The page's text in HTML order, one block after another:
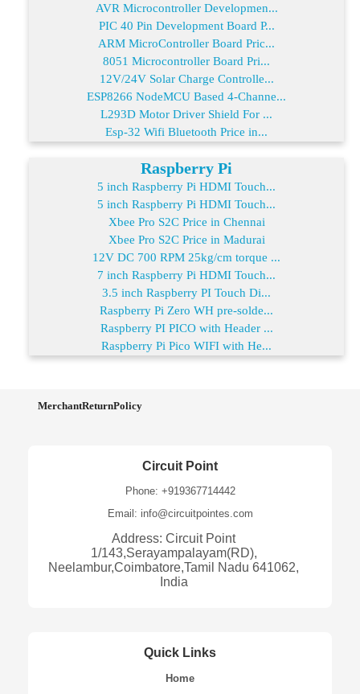
AVR Microcontroller Developmen...
PIC 40 Pin Development Board P...
ARM MicroController Board Pric...
8051 Microcontroller Board Pri...
12V/24V Solar Charge Controlle...
ESP8266 NodeMCU Based 4-Channe...
L293D Motor Driver Shield For ...
Esp-32 Wifi Bluetooth Price in...
Raspberry Pi
5 inch Raspberry Pi HDMI Touch...
5 inch Raspberry Pi HDMI Touch...
Xbee Pro S2C Price in Chennai
Xbee Pro S2C Price in Madurai
12V DC 700 RPM 25kg/cm torque ...
7 inch Raspberry Pi HDMI Touch...
3.5 inch Raspberry PI Touch Di...
Raspberry Pi Zero WH pre-solde...
Raspberry PI PICO with Header ...
Raspberry Pi Pico WIFI with He...
MerchantReturnPolicy
Circuit Point
Phone: +919367714442
Email: info@circuitpointes.com
Address: Circuit Point
1/143,Serayampalayam(RD),
Neelambur,Coimbatore,Tamil Nadu 641062,
India
Quick Links
Home